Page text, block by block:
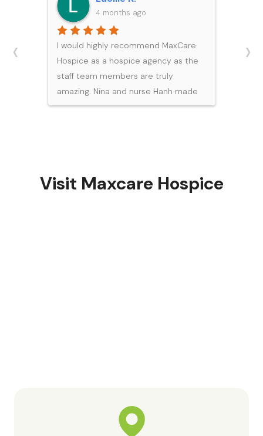
4 months ago
I would highly recommend MaxCare
Hospice as a hospice agency as the
staff team members are truly
amazing. Nina and nurse Hanh made
a really difficult time easier for our
‹ ›
Visit Maxcare Hospice